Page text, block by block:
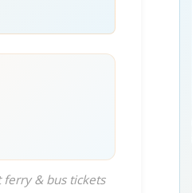
ferry & bus tickets